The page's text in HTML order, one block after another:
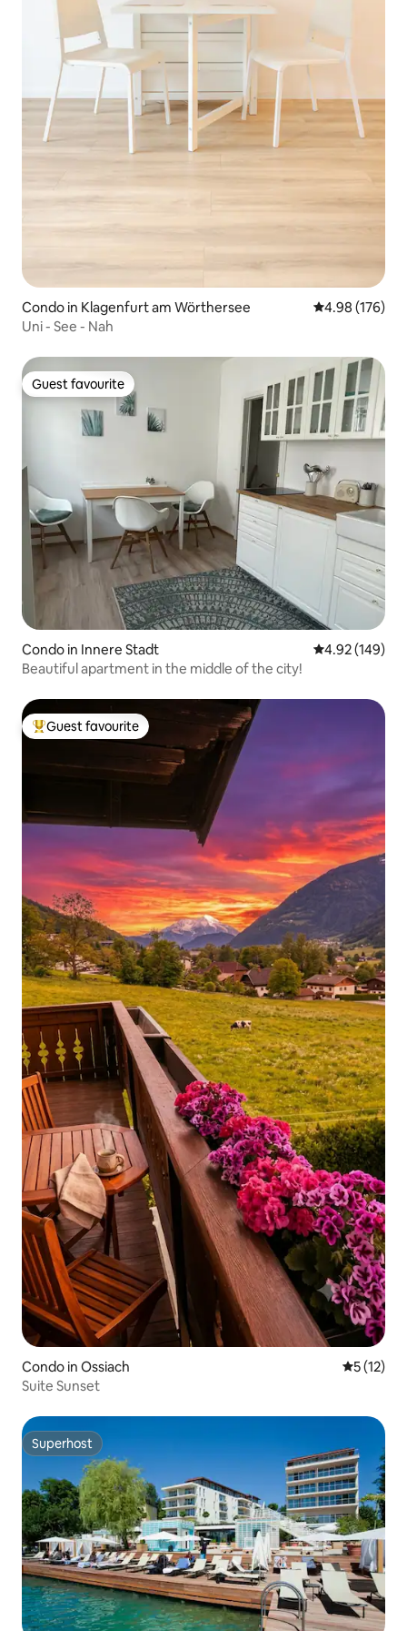
Condo in Klagenfurt am Wörthersee 4.98 out of 5
4.98 (176)
Uni - See - Nah
Guest favourite
Guest favourite
Condo in Innere Stadt 4.92 out of 5
4.92 (149)
Beautiful apartment in the middle of the city!
Top guest favourite
Guest favourite
Condo in Ossiach 5 out of 5
5 (12)
Suite Sunset
Superhost
Superhost